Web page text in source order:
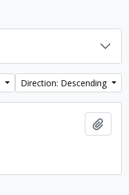
Direction: Descending